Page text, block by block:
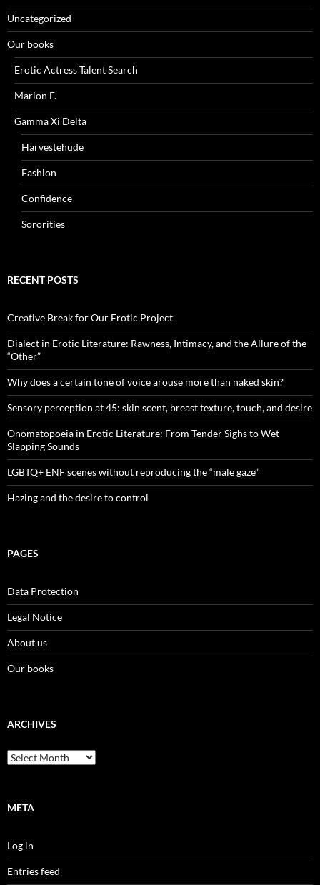
Uncategorized
Our books
Erotic Actress Talent Search
Marion F.
Gamma Xi Delta
Harvestehude
Fashion
Confidence
Sororities
RECENT POSTS
Creative Break for Our Erotic Project
Dialect in Erotic Literature: Rawness, Intimacy, and the Allure of the
“Other”
Why does a certain tone of voice arouse more than naked skin?
Sensory perception at 45: skin scent, breast texture, touch, and desire
Onomatopoeia in Erotic Literature: From Tender Sighs to Wet
Slapping Sounds
LGBTQ+ ENF scenes without reproducing the “male gaze”
Hazing and the desire to control
PAGES
Data Protection
Legal Notice
About us
Our books
ARCHIVES
Archives
META
Log in
Entries feed